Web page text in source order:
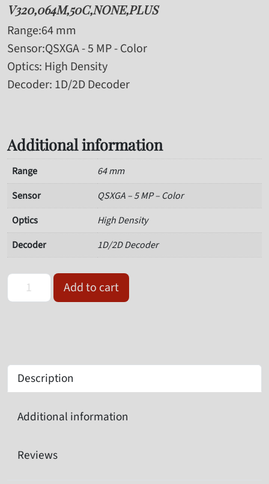
V320,064M,50C,NONE,PLUS
Range:64 mm
Sensor:QSXGA - 5 MP - Color
Optics: High Density
Decoder: 1D/2D Decoder
Additional information
Range
64 mm
Sensor
QSXGA – 5 MP – Color
Optics
High Density
Decoder
1D/2D Decoder
Omron Microscan V320-F064M50C-NNP Serial Barcode Reader
Add to cart
Description
Additional information
Reviews